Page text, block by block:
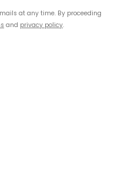
at any time. By proceeding
and privacy policy.